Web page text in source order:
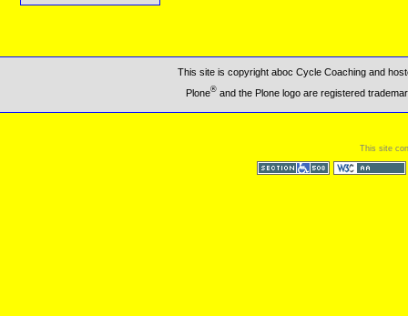
This site is copyright aboc Cycle Coaching and
Plone®and the Plone logo are registered
This site